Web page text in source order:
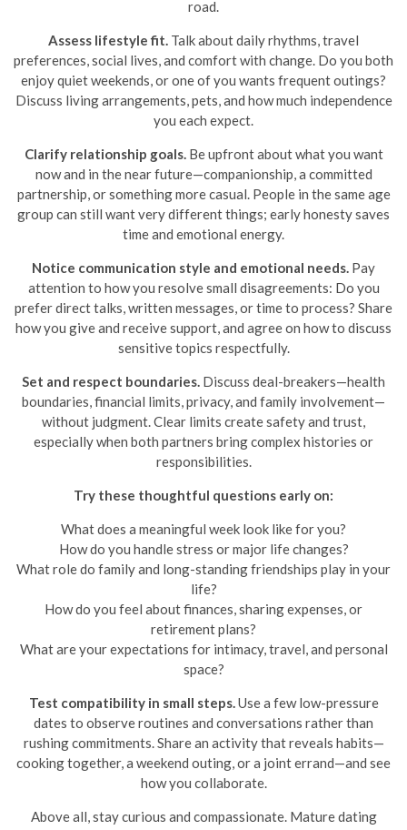
road.
Assess lifestyle fit. Talk about daily rhythms, travel
preferences, social lives, and comfort with change. Do you both
enjoy quiet weekends, or one of you wants frequent outings?
Discuss living arrangements, pets, and how much independence
you each expect.
Clarify relationship goals. Be upfront about what you want
now and in the near future—companionship, a committed
partnership, or something more casual. People in the same age
group can still want very different things; early honesty saves
time and emotional energy.
Notice communication style and emotional needs. Pay
attention to how you resolve small disagreements: Do you
prefer direct talks, written messages, or time to process? Share
how you give and receive support, and agree on how to discuss
sensitive topics respectfully.
Set and respect boundaries. Discuss deal-breakers—health
boundaries, financial limits, privacy, and family involvement—
without judgment. Clear limits create safety and trust,
especially when both partners bring complex histories or
responsibilities.
Try these thoughtful questions early on:
What does a meaningful week look like for you?
How do you handle stress or major life changes?
What role do family and long-standing friendships play in your
life?
How do you feel about finances, sharing expenses, or
retirement plans?
What are your expectations for intimacy, travel, and personal
space?
Test compatibility in small steps. Use a few low-pressure
dates to observe routines and conversations rather than
rushing commitments. Share an activity that reveals habits—
cooking together, a weekend outing, or a joint errand—and see
how you collaborate.
Above all, stay curious and compassionate. Mature dating